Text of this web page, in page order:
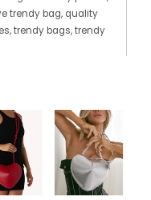
trendy bag, quality
,trendy bags,trendy